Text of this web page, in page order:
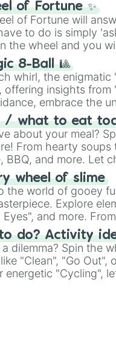
of Fortune ✨
of Fortune will
to do is simply
the wheel and you
8-Ball 🎱
whirl, the
offering insights from
embrace the
journey of chance.
/ what to eat
about your meal?
From hearty
BBQ, and more. Let
such as sushi or a
wheel of slime
the world of gooey
Explore
Eyes", and more.
each spin
do? Activity
a dilemma? Spin the
"Clean", "Go Out",
energetic "Cycling",